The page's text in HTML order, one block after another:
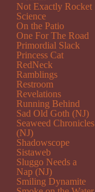
Not Exactly Rocket
Science
On the Patio
One For The Road
Primordial Slack
Princess Cat
RedNeck
Ramblings
Restroom
Revelations
Running Behind
Sad Old Goth (NJ)
Seaweed Chronicles
(NJ)
Shadowscope
Sistaweb
Sluggo Needs a
Nap (NJ)
Smiling Dynamite